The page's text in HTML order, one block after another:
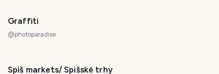
Graffiti
@photoparadise
Spiš markets/ Spišské trhy